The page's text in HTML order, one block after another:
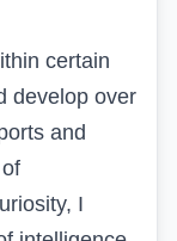
certain
develop over
and
I